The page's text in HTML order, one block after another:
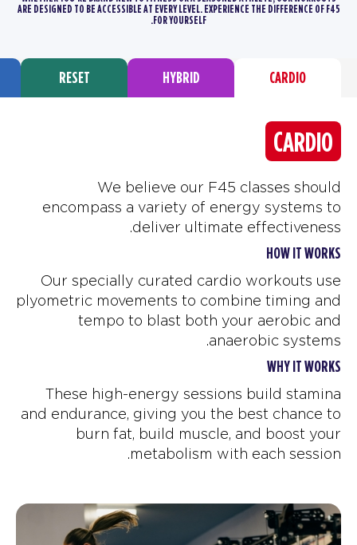
ARE DESIGNED TO BE ACCESSIBLE AT EVERY LEVEL. EXPERIENCE THE DIFFERENCE OF F45
FOR YOURSELF.
CARDIO
HYBRID
RESET
CARDIO
We believe our F45 classes should
encompass a variety of energy systems to
deliver ultimate effectiveness.
HOW IT WORKS
Our specially curated cardio workouts use
plyometric movements to combine timing and
tempo to blast both your aerobic and
anaerobic systems.
WHY IT WORKS
These high-energy sessions build stamina
and endurance, giving you the best chance to
burn fat, build muscle, and boost your
metabolism with each session.